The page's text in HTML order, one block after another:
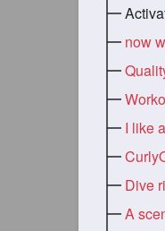
now
I like
Dive
A